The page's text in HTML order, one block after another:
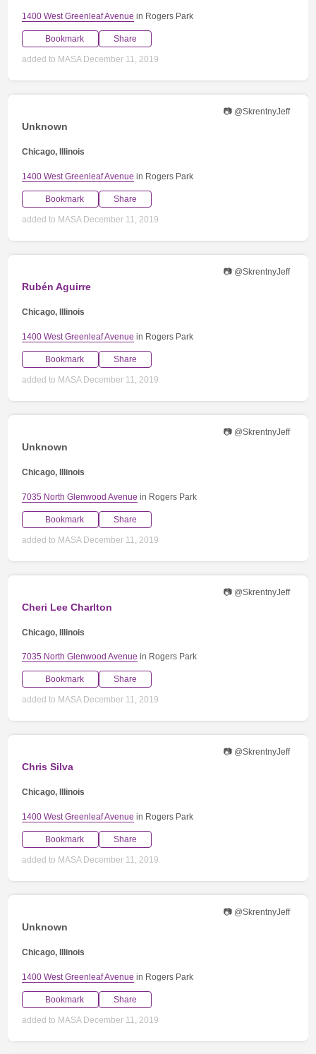
1400 West Greenleaf Avenue in Rogers Park
Bookmark Share
added to MASA December 11, 2019
📷 @SkrentnyJeff
Unknown
Chicago, Illinois
1400 West Greenleaf Avenue in Rogers Park
Bookmark Share
added to MASA December 11, 2019
📷 @SkrentnyJeff
Rubén Aguirre
Chicago, Illinois
1400 West Greenleaf Avenue in Rogers Park
Bookmark Share
added to MASA December 11, 2019
📷 @SkrentnyJeff
Unknown
Chicago, Illinois
7035 North Glenwood Avenue in Rogers Park
Bookmark Share
added to MASA December 11, 2019
📷 @SkrentnyJeff
Cheri Lee Charlton
Chicago, Illinois
7035 North Glenwood Avenue in Rogers Park
Bookmark Share
added to MASA December 11, 2019
📷 @SkrentnyJeff
Chris Silva
Chicago, Illinois
1400 West Greenleaf Avenue in Rogers Park
Bookmark Share
added to MASA December 11, 2019
📷 @SkrentnyJeff
Unknown
Chicago, Illinois
1400 West Greenleaf Avenue in Rogers Park
Bookmark Share
added to MASA December 11, 2019